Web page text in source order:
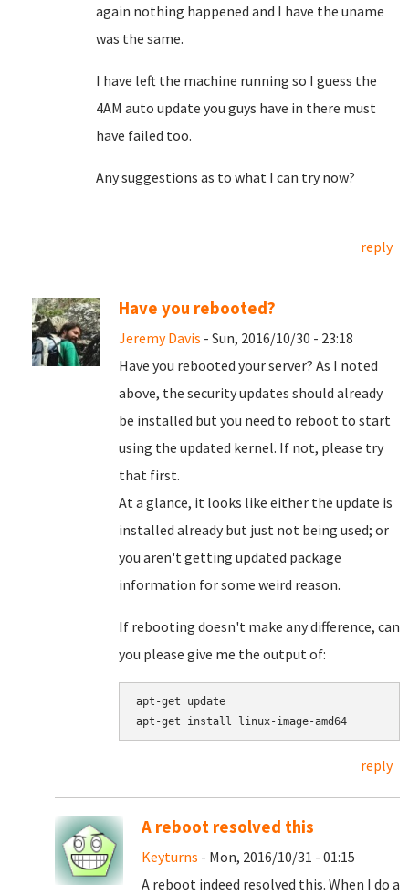
again nothing happened and I have the uname
was the same.
I have left the machine running so I guess the
4AM auto update you guys have in there must
have failed too.
Any suggestions as to what I can try now?
reply
Have you rebooted?
Jeremy Davis - Sun, 2016/10/30 - 23:18
Have you rebooted your server? As I noted
above, the security updates should already
be installed but you need to reboot to start
using the updated kernel. If not, please try
that first.
At a glance, it looks like either the update is
installed already but just not being used; or
you aren't getting updated package
information for some weird reason.
If rebooting doesn't make any difference, can
you please give me the output of:
apt-get update
reply
A reboot resolved this
Keyturns - Mon, 2016/10/31 - 01:15
A reboot indeed resolved this. When I do a